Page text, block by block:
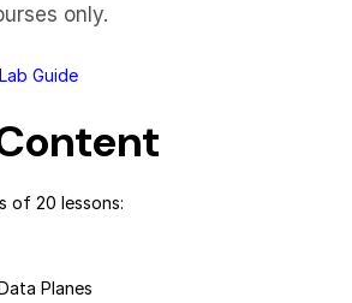
only.
Guide
of 20 lessons:
Planes